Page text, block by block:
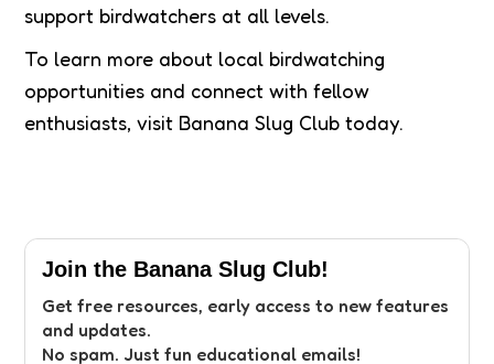
support birdwatchers at all levels.
To learn more about local birdwatching
opportunities and connect with fellow
enthusiasts, visit Banana Slug Club today.
Join the Banana Slug Club!
Get free resources, early access to new features
and updates.
No spam. Just fun educational emails!